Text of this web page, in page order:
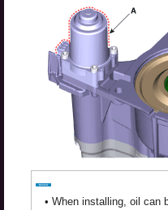
• When installing, oil can